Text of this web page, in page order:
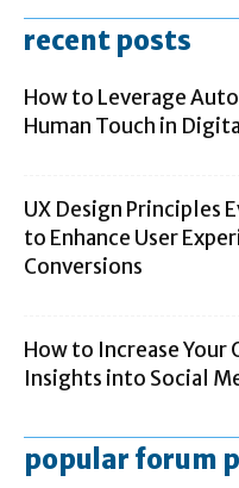
recent posts
How to Leverage
Human Touch in
UX Design Principles
to Enhance User
Conversions
How to Increase Your
Insights into Social
popular forum